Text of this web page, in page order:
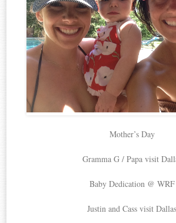
Mother’s Day
Gramma G / Papa visit
Baby Dedication @ WRF
Justin and Cass visit Dallas